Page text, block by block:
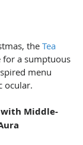
the Tea
for a sumptuous
menu
ocular.
with Middle-